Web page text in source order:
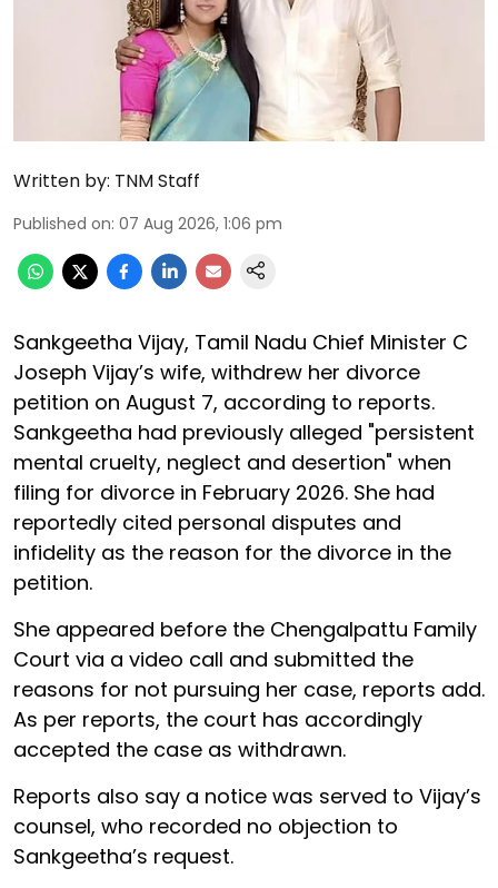
Written by: TNM Staff
Published on: 07 Aug 2026, 1:06 pm
Sankgeetha Vijay, Tamil Nadu Chief Minister C
Joseph Vijay’s wife, withdrew her divorce
petition on August 7, according to reports.
Sankgeetha had previously alleged "persistent
mental cruelty, neglect and desertion" when
filing for divorce in February 2026. She had
reportedly cited personal disputes and
infidelity as the reason for the divorce in the
petition.
She appeared before the Chengalpattu Family
Court via a video call and submitted the
reasons for not pursuing her case, reports add.
As per reports, the court has accordingly
accepted the case as withdrawn.
Reports also say a notice was served to Vijay’s
counsel, who recorded no objection to
Sankgeetha’s request.